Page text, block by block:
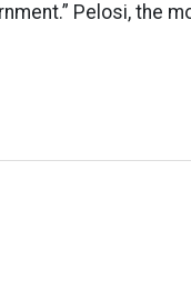
Pelosi, the